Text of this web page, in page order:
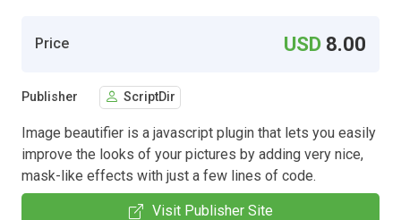
Price USD 8.00
Publisher ScriptDir
Image beautifier is a javascript plugin that lets you easily
improve the looks of your pictures by adding very nice,
mask-like effects with just a few lines of code.
Visit Publisher Site